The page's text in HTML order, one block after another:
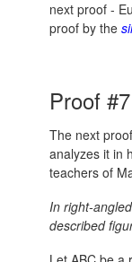
next proof -
proof by the
Proof #7
The next
analyzes it in
teachers of
In right-
described